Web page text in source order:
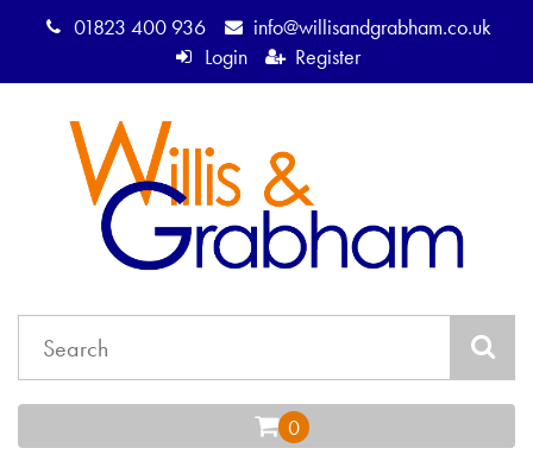
01823 400 936
info@willisandgrabham.co.uk
Login
Register